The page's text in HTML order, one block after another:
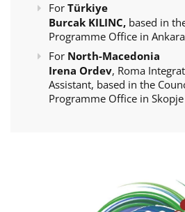
For Türkiye
Burcak KILINC, based in
Programme Office in Ankara
For North-Macedonia
Irena Ordev, Roma
Assistant, based in the
Programme Office in Skopje